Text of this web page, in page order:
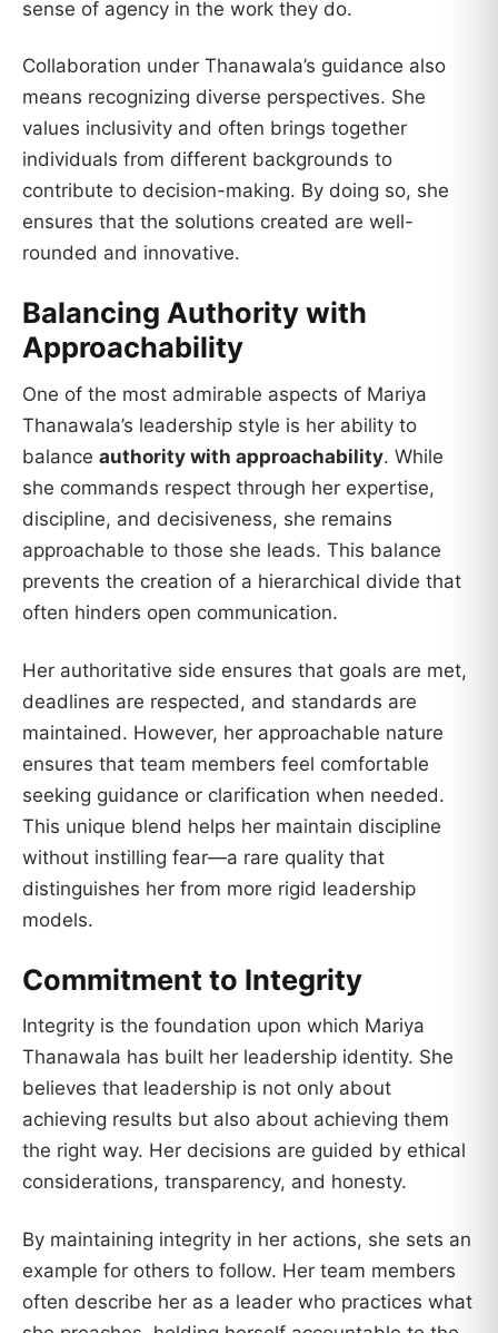
sense of agency in the work they do.
Collaboration under Thanawala’s guidance also
means recognizing diverse perspectives. She
values inclusivity and often brings together
individuals from different backgrounds to
contribute to decision-making. By doing so, she
ensures that the solutions created are well-
rounded and innovative.
Balancing Authority with
Approachability
One of the most admirable aspects of Mariya
Thanawala’s leadership style is her ability to
balance authority with approachability. While
she commands respect through her expertise,
discipline, and decisiveness, she remains
approachable to those she leads. This balance
prevents the creation of a hierarchical divide that
often hinders open communication.
Her authoritative side ensures that goals are met,
deadlines are respected, and standards are
maintained. However, her approachable nature
ensures that team members feel comfortable
seeking guidance or clarification when needed.
This unique blend helps her maintain discipline
without instilling fear—a rare quality that
distinguishes her from more rigid leadership
models.
Commitment to Integrity
Integrity is the foundation upon which Mariya
Thanawala has built her leadership identity. She
believes that leadership is not only about
achieving results but also about achieving them
the right way. Her decisions are guided by ethical
considerations, transparency, and honesty.
By maintaining integrity in her actions, she sets an
example for others to follow. Her team members
often describe her as a leader who practices what